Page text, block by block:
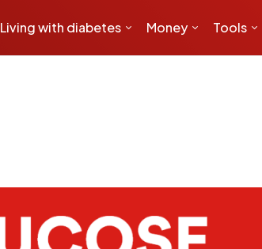
Living with diabetes Money Tools